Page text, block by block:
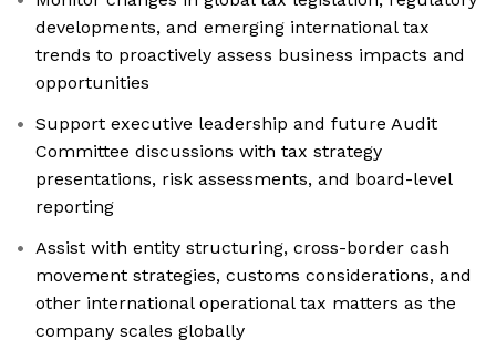
developments, and emerging international tax
trends to proactively assess business impacts and
opportunities
Support executive leadership and future Audit
Committee discussions with tax strategy
presentations, risk assessments, and board-level
reporting
Assist with entity structuring, cross-border cash
movement strategies, customs considerations, and
other international operational tax matters as the
company scales globally